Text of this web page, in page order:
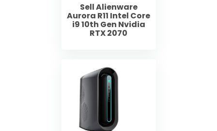
Sell Alienware
Aurora R11 Intel Core
i9 10th Gen Nvidia
RTX 2070